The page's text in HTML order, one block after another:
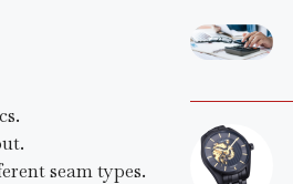
seam types.